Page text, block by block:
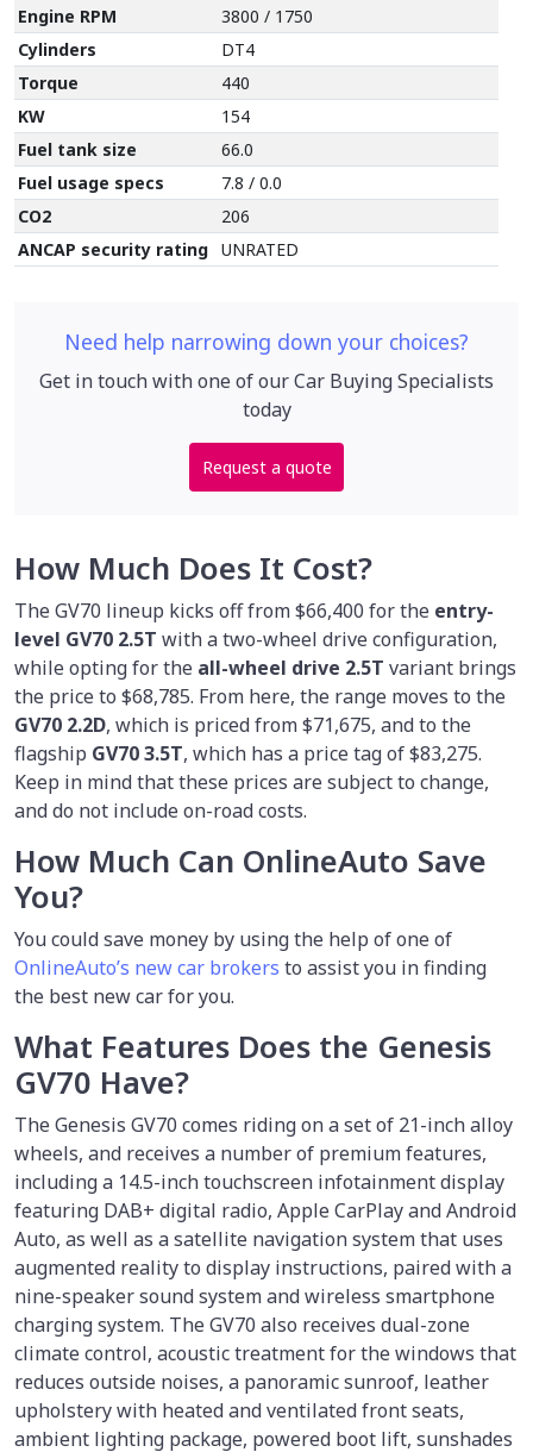
Engine RPM
3800 / 1750
Cylinders
DT4
Torque
440
KW
154
Fuel tank size
66.0
Fuel usage specs
7.8 / 0.0
CO2
206
ANCAP security rating UNRATED
Need help narrowing down your choices?
Get in touch with one of our Car Buying Specialists
today
Request a quote
How Much Does It Cost?
The GV70 lineup kicks off from $66,400 for the entry-
level GV70 2.5T with a two-wheel drive configuration,
while opting for the all-wheel drive 2.5T variant brings
the price to $68,785. From here, the range moves to the
GV70 2.2D, which is priced from $71,675, and to the
flagship GV70 3.5T, which has a price tag of $83,275.
Keep in mind that these prices are subject to change,
and do not include on-road costs.
How Much Can OnlineAuto Save
You?
You could save money by using the help of one of
OnlineAuto’s new car brokers to assist you in finding
the best new car for you.
What Features Does the Genesis
GV70 Have?
The Genesis GV70 comes riding on a set of 21-inch alloy
wheels, and receives a number of premium features,
including a 14.5-inch touchscreen infotainment display
featuring DAB+ digital radio, Apple CarPlay and Android
Auto, as well as a satellite navigation system that uses
augmented reality to display instructions, paired with a
nine-speaker sound system and wireless smartphone
charging system. The GV70 also receives dual-zone
climate control, acoustic treatment for the windows that
reduces outside noises, a panoramic sunroof, leather
upholstery with heated and ventilated front seats,
ambient lighting package, powered boot lift, sunshades